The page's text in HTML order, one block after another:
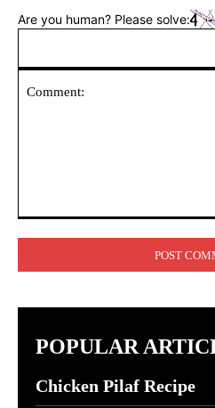
Are you human? Please solve:
POPULAR
Chicken Pilaf Recipe